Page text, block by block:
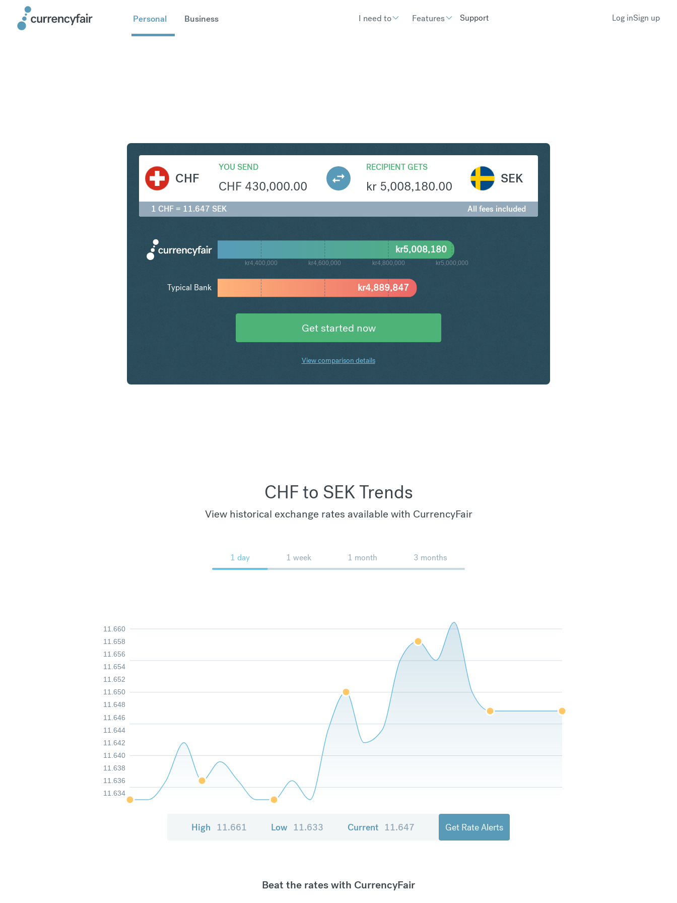
Personal Business I need to Features Support Log inSign up
CHF
YOU SEND
CHF 430,000.00
RECIPIENT GETS
kr 5,008,180.00
SEK
1 CHF = 11.647 SEK All fees included
kr4,400,000 kr4,600,000 kr4,800,000 kr5,000,000
kr4,889,847
kr5,008,180
Typical Bank
Get started now
View comparison details
CHF to SEK Trends
View historical exchange rates available with CurrencyFair
1 day 1 week 1 month 3 months
11.634
11.636
11.638
11.640
11.642
11.644
11.646
11.648
11.650
11.652
11.654
11.656
11.658
11.660
High 11.661 Low 11.633 Current 11.647 Get Rate Alerts
Beat the rates with CurrencyFair